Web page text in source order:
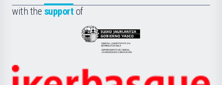
la
with the support of
Eusko
Jaurlaritza
Zientzia,